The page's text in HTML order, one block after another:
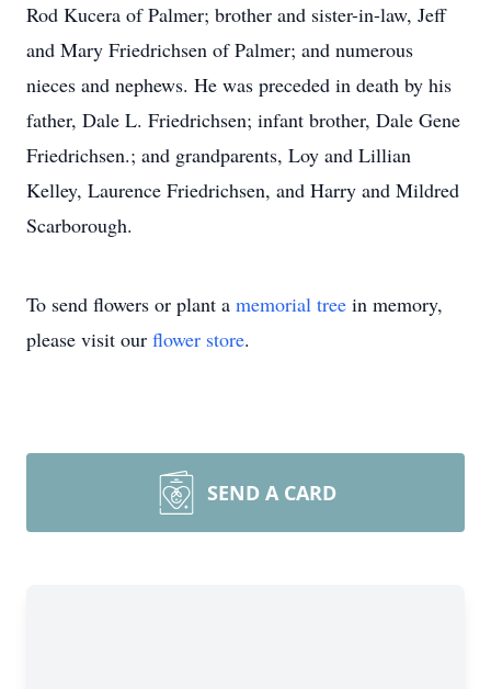
Rod Kucera of Palmer; brother and sister-in-law, Jeff
and Mary Friedrichsen of Palmer; and numerous
nieces and nephews. He was preceded in death by his
father, Dale L. Friedrichsen; infant brother, Dale Gene
Friedrichsen.; and grandparents, Loy and Lillian
Kelley, Laurence Friedrichsen, and Harry and Mildred
Scarborough.
To send flowers or plant a memorial tree in memory,
please visit our flower store.
SEND A CARD